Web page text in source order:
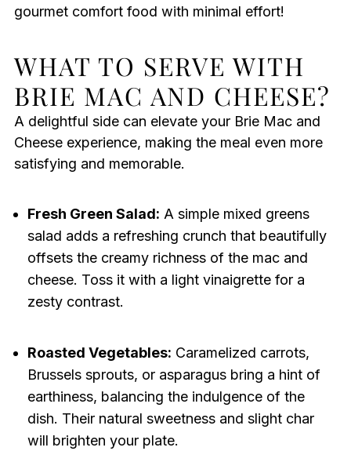
gourmet comfort food with minimal effort!
WHAT TO SERVE WITH
BRIE MAC AND CHEESE?
A delightful side can elevate your Brie Mac and
Cheese experience, making the meal even more
satisfying and memorable.
Fresh Green Salad: A simple mixed greens
salad adds a refreshing crunch that beautifully
offsets the creamy richness of the mac and
cheese. Toss it with a light vinaigrette for a
zesty contrast.
Roasted Vegetables: Caramelized carrots,
Brussels sprouts, or asparagus bring a hint of
earthiness, balancing the indulgence of the
dish. Their natural sweetness and slight char
will brighten your plate.